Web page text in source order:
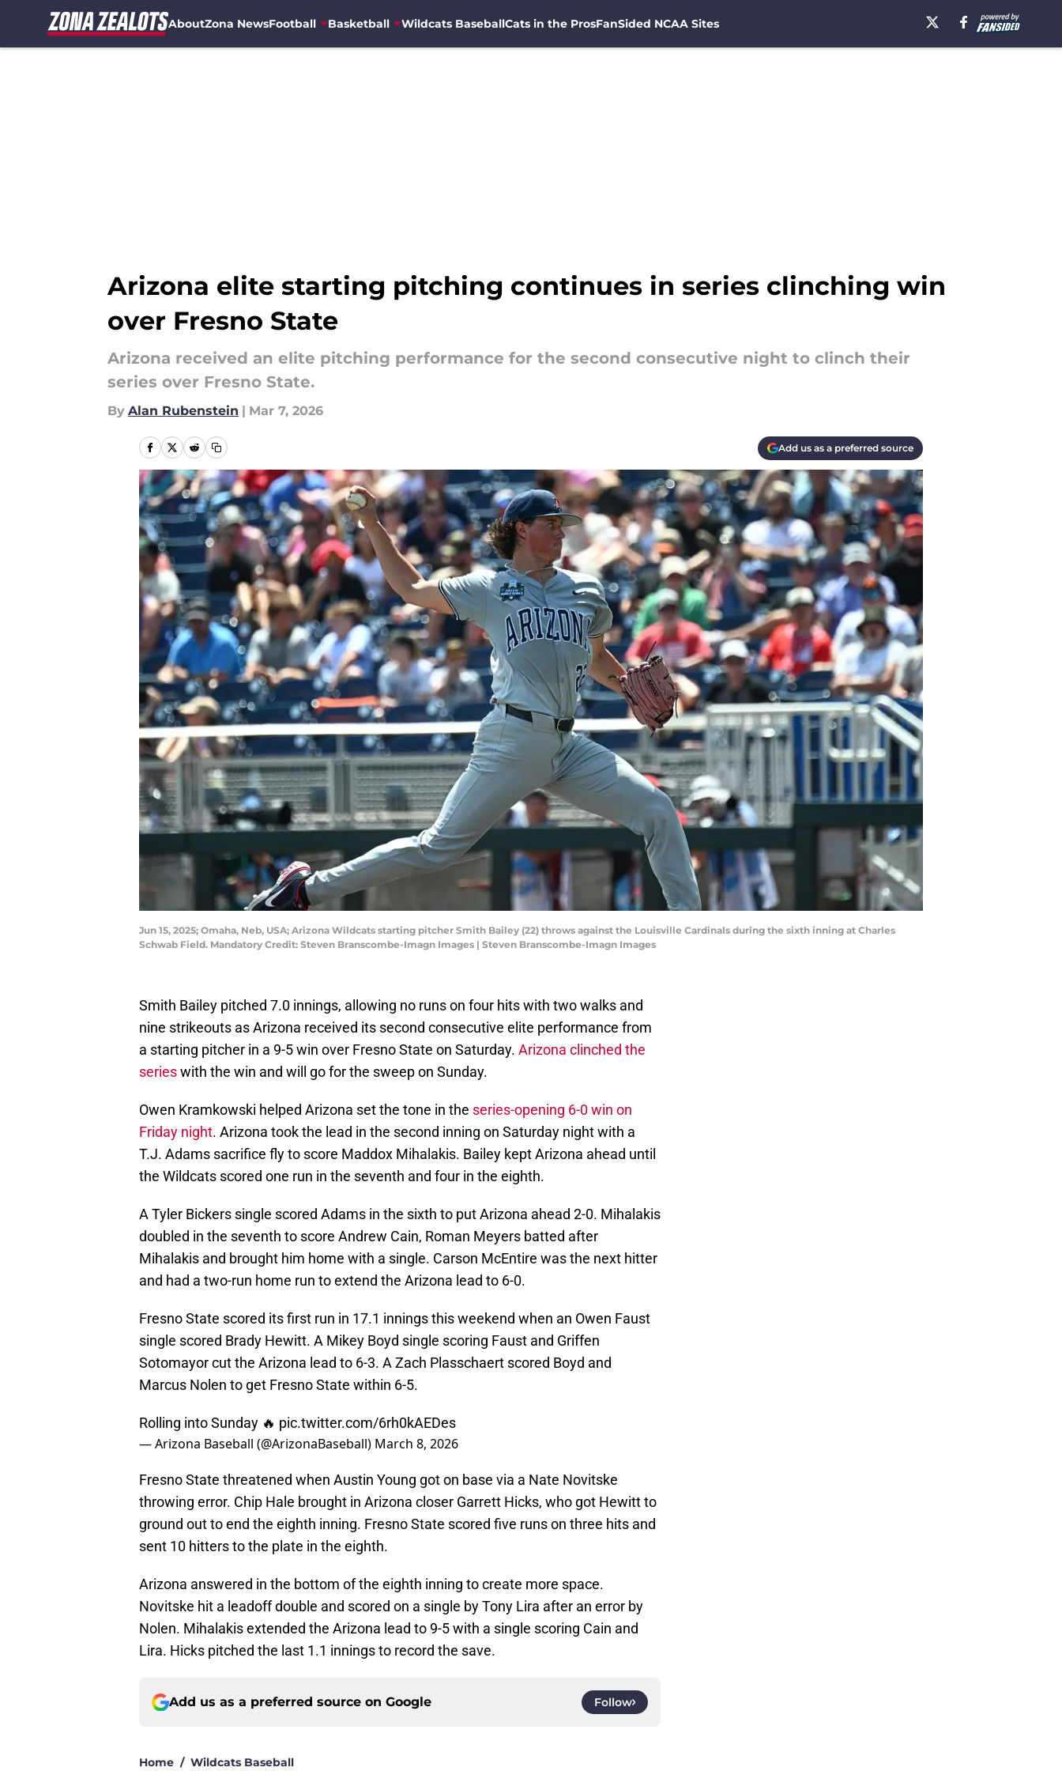
AboutZona NewsFootball Basketball Wildcats BaseballCats in the ProsFanSided NCAA Sites
Arizona elite starting pitching continues in series clinching win
over Fresno State
Arizona received an elite pitching performance for the second consecutive night to clinch their
series over Fresno State.
By Alan Rubenstein | Mar 7, 2026
Add us as a preferred source
Jun 15, 2025; Omaha, Neb, USA; Arizona Wildcats starting pitcher Smith Bailey (22) throws against the Louisville Cardinals during the sixth inning at Charles
Schwab Field. Mandatory Credit: Steven Branscombe-Imagn Images | Steven Branscombe-Imagn Images
Smith Bailey pitched 7.0 innings, allowing no runs on four hits with two walks and
nine strikeouts as Arizona received its second consecutive elite performance from
a starting pitcher in a 9-5 win over Fresno State on Saturday. Arizona clinched the
serieswith the win and will go for the sweep on Sunday.
Owen Kramkowski helped Arizona set the tone in the series-opening 6-0 win on
Friday night. Arizona took the lead in the second inning on Saturday night with a
T.J. Adams sacrifice fly to score Maddox Mihalakis. Bailey kept Arizona ahead until
the Wildcats scored one run in the seventh and four in the eighth.
A Tyler Bickers single scored Adams in the sixth to put Arizona ahead 2-0. Mihalakis
doubled in the seventh to score Andrew Cain, Roman Meyers batted after
Mihalakis and brought him home with a single. Carson McEntire was the next hitter
and had a two-run home run to extend the Arizona lead to 6-0.
Fresno State scored its first run in 17.1 innings this weekend when an Owen Faust
single scored Brady Hewitt. A Mikey Boyd single scoring Faust and Griffen
Sotomayor cut the Arizona lead to 6-3. A Zach Plasschaert scored Boyd and
Marcus Nolen to get Fresno State within 6-5.
Rolling into Sunday 🔥 pic.twitter.com/6rh0kAEDes
— Arizona Baseball (@ArizonaBaseball) March 8, 2026
Fresno State threatened when Austin Young got on base via a Nate Novitske
throwing error. Chip Hale brought in Arizona closer Garrett Hicks, who got Hewitt to
ground out to end the eighth inning. Fresno State scored five runs on three hits and
sent 10 hitters to the plate in the eighth.
Arizona answered in the bottom of the eighth inning to create more space.
Novitske hit a leadoff double and scored on a single by Tony Lira after an error by
Nolen. Mihalakis extended the Arizona lead to 9-5 with a single scoring Cain and
Lira. Hicks pitched the last 1.1 innings to record the save.
Add us as a preferred source on Google Follow
Home / Wildcats Baseball